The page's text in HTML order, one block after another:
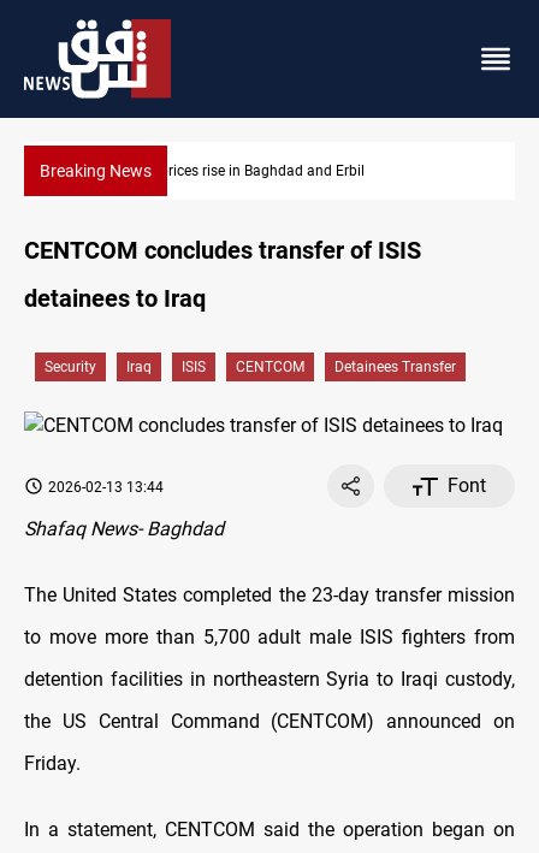
Breaking News Iran-Iraq War families await rights
and Erbil
CENTCOM concludes transfer of ISIS
detainees to Iraq
Security Iraq ISIS CENTCOM Detainees Transfer
2026-02-13 13:44
Font
Shafaq News- Baghdad
The United States completed the 23-day transfer mission
to move more than 5,700 adult male ISIS fighters from
detention facilities in northeastern Syria to Iraqi custody,
the US Central Command (CENTCOM) announced on
Friday.
In a statement, CENTCOM said the operation began on